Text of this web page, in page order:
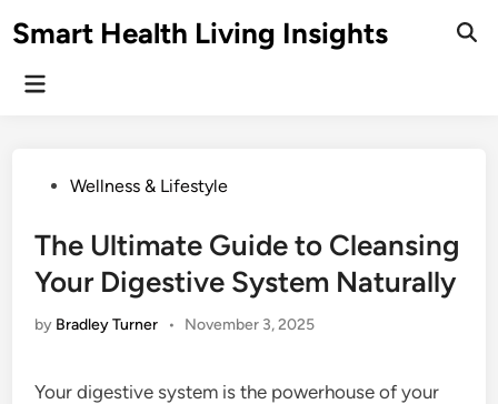
toSmart Health Living Insights
Main
PostedWellness & Lifestyle
The Ultimate Guide to Cleansing
Your Digestive System Naturally
by Bradley Turner • November 3, 2025
Your digestive system is the powerhouse of your